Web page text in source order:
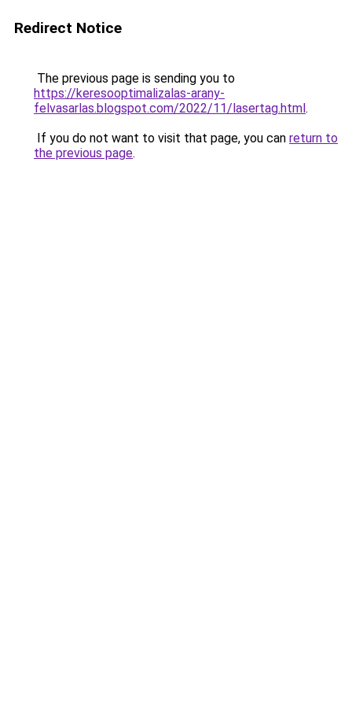
Redirect Notice
The previous page is sending you to
https://keresooptimalizalas-arany-
felvasarlas.blogspot.com/2022/11/lasertag.html.
If you do not want to visit that page, you can return to
the previous page.